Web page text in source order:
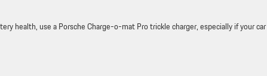
health, use a Porsche Charge-o-mat Pro trickle charger, especially if your car